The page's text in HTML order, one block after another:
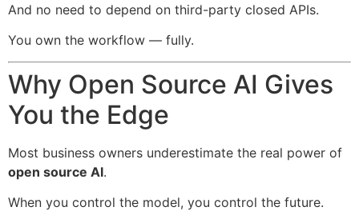
And no need to depend on third-party closed APIs.
You own the workflow — fully.
Why Open Source AI Gives
You the Edge
Most business owners underestimate the real power of
open source AI.
When you control the model, you control the future.